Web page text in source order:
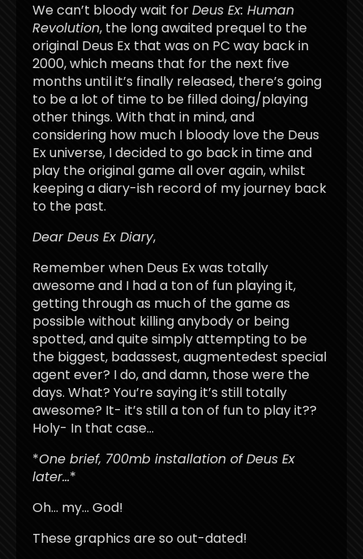
We can’t bloody wait forDeus Ex: Human
Revolution, the long awaited prequel to the
original Deus Ex that was on PC way back in
2000, which means that for the next five
months until it’s finally released, there’s going
to be a lot of time to be filled doing/playing
other things. With that in mind, and
considering how much I bloody love the Deus
Ex universe, I decided to go back in time and
play the original game all over again, whilst
keeping a diary-ish record of my journey back
to the past.
Dear Deus Ex Diary,
Remember when Deus Ex was totally
awesome and I had a ton of fun playing it,
getting through as much of the game as
possible without killing anybody or being
spotted, and quite simply attempting to be
the biggest, badassest, augmentedest special
agent ever? I do, and damn, those were the
days. What? You’re saying it’s still totally
awesome? It- it’s still a ton of fun to play it??
Holy- In that case…
*One brief, 700mb installation of Deus Ex
later…*
Oh… my… God!
These graphics are so out-dated!